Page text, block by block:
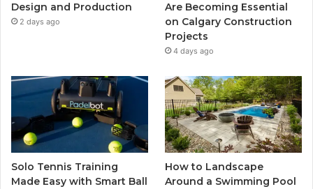
Design and Production
2 days ago
Are Becoming Essential
on Calgary Construction
Projects
4 days ago
Solo Tennis Training
Made Easy with Smart Ball
How to Landscape
Around a Swimming Pool